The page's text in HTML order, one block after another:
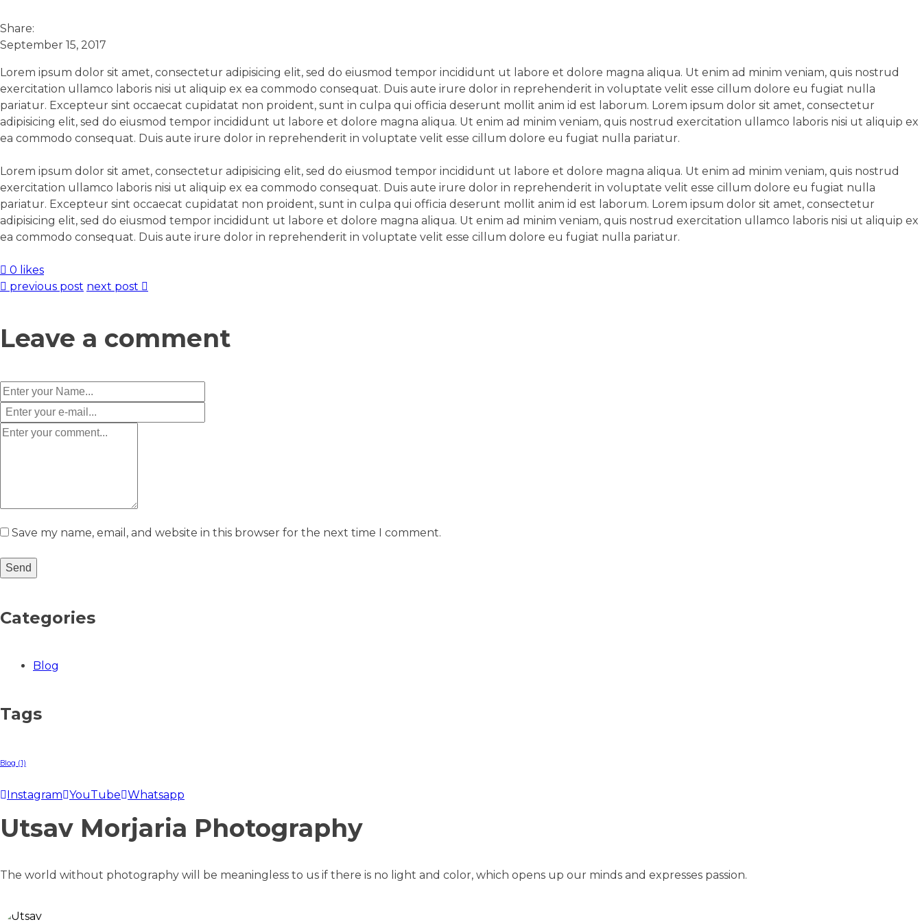
Share:
September 15, 2017
Lorem ipsum dolor sit amet, consectetur adipisicing elit, sed do eiusmod tempor incididunt ut labore et dolore magna aliqua. Ut enim ad minim veniam, quis nostrud
exercitation ullamco laboris nisi ut aliquip ex ea commodo consequat. Duis aute irure dolor in reprehenderit in voluptate velit esse cillum dolore eu fugiat nulla
pariatur. Excepteur sint occaecat cupidatat non proident, sunt in culpa qui officia deserunt mollit anim id est laborum. Lorem ipsum dolor sit amet, consectetur
adipisicing elit, sed do eiusmod tempor incididunt ut labore et dolore magna aliqua. Ut enim ad minim veniam, quis nostrud exercitation ullamco laboris nisi ut aliquip ex
ea commodo consequat. Duis aute irure dolor in reprehenderit in voluptate velit esse cillum dolore eu fugiat nulla pariatur.
Lorem ipsum dolor sit amet, consectetur adipisicing elit, sed do eiusmod tempor incididunt ut labore et dolore magna aliqua. Ut enim ad minim veniam, quis nostrud
exercitation ullamco laboris nisi ut aliquip ex ea commodo consequat. Duis aute irure dolor in reprehenderit in voluptate velit esse cillum dolore eu fugiat nulla
pariatur. Excepteur sint occaecat cupidatat non proident, sunt in culpa qui officia deserunt mollit anim id est laborum. Lorem ipsum dolor sit amet, consectetur
adipisicing elit, sed do eiusmod tempor incididunt ut labore et dolore magna aliqua. Ut enim ad minim veniam, quis nostrud exercitation ullamco laboris nisi ut aliquip ex
ea commodo consequat. Duis aute irure dolor in reprehenderit in voluptate velit esse cillum dolore eu fugiat nulla pariatur.
0 likes
previous post next post
Leave a comment
Save my name, email, and website in this browser for the next time I comment.
Categories
Blog
Tags
Blog (1)
Instagram YouTube Whatsapp
Utsav Morjaria Photography
The world without photography will be meaningless to us if there is no light and color, which opens up our minds and expresses passion.